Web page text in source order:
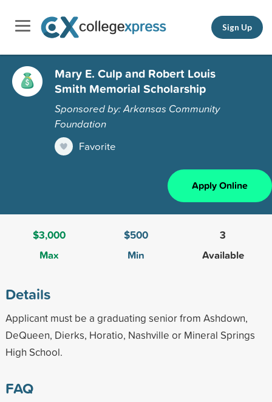
Sign Up
Mary E. Culp and Robert Louis
Smith Memorial Scholarship
Sponsored by: Arkansas Community
Foundation
Favorite
Apply Online
$3,000
Max
$500
Min
3
Available
Details
Applicant must be a graduating senior from Ashdown,
DeQueen, Dierks, Horatio, Nashville or Mineral Springs
High School.
FAQ